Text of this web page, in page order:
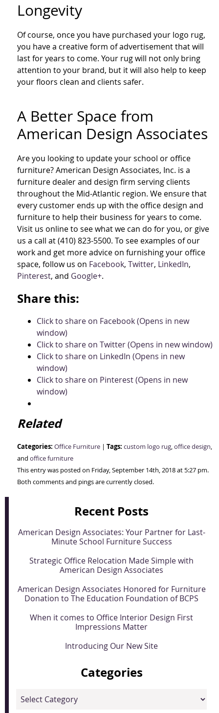
Longevity
Of course, once you have purchased your logo rug,
you have a creative form of advertisement that will
last for years to come. Your rug will not only bring
attention to your brand, but it will also help to keep
your floors clean and clients safer.
A Better Space from
American Design Associates
Are you looking to update your school or office
furniture? American Design Associates, Inc. is a
furniture dealer and design firm serving clients
throughout the Mid-Atlantic region. We ensure that
every customer ends up with the office design and
furniture to help their business for years to come.
Visit us online to see what we can do for you, or give
us a call at (410) 823-5500. To see examples of our
work and get more advice on furnishing your office
space, follow us on Facebook, Twitter, LinkedIn,
Pinterest, and Google+.
Share this:
Click to share on Facebook (Opens in new
window)
Click to share on Twitter (Opens in new window)
Click to share on LinkedIn (Opens in new
window)
Click to share on Pinterest (Opens in new
window)
Related
Categories: Office Furniture | Tags: custom logo rug,office design,
and office furniture
This entry was posted on Friday, September 14th, 2018 at 5:27 pm.
Both comments and pings are currently closed.
Recent Posts
American Design Associates: Your Partner for Last-
Minute School Furniture Success
Strategic Office Relocation Made Simple with
American Design Associates
American Design Associates Honored for Furniture
Donation to The Education Foundation of BCPS
When it comes to Office Interior Design First
Impressions Matter
Introducing Our New Site
Categories
Categories